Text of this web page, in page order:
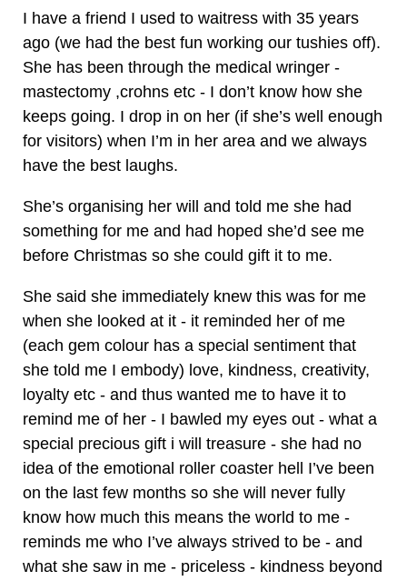
I have a friend I used to waitress with 35 years
ago (we had the best fun working our tushies off).
She has been through the medical wringer -
mastectomy ,crohns etc - I don’t know how she
keeps going. I drop in on her (if she’s well enough
for visitors) when I’m in her area and we always
have the best laughs.
She’s organising her will and told me she had
something for me and had hoped she’d see me
before Christmas so she could gift it to me.
She said she immediately knew this was for me
when she looked at it - it reminded her of me
(each gem colour has a special sentiment that
she told me I embody) love, kindness, creativity,
loyalty etc - and thus wanted me to have it to
remind me of her - I bawled my eyes out - what a
special precious gift i will treasure - she had no
idea of the emotional roller coaster hell I’ve been
on the last few months so she will never fully
know how much this means the world to me -
reminds me who I’ve always strived to be - and
what she saw in me - priceless - kindness beyond